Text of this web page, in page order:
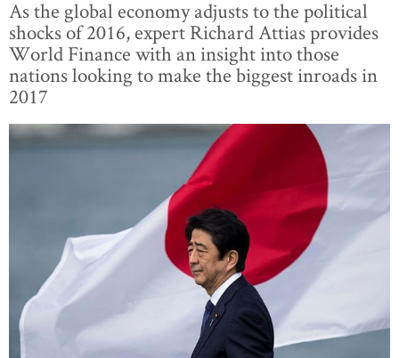
As the global economy adjusts to the political
shocks of 2016, expert Richard Attias provides
World Finance with an insight into those
nations looking to make the biggest inroads in
2017